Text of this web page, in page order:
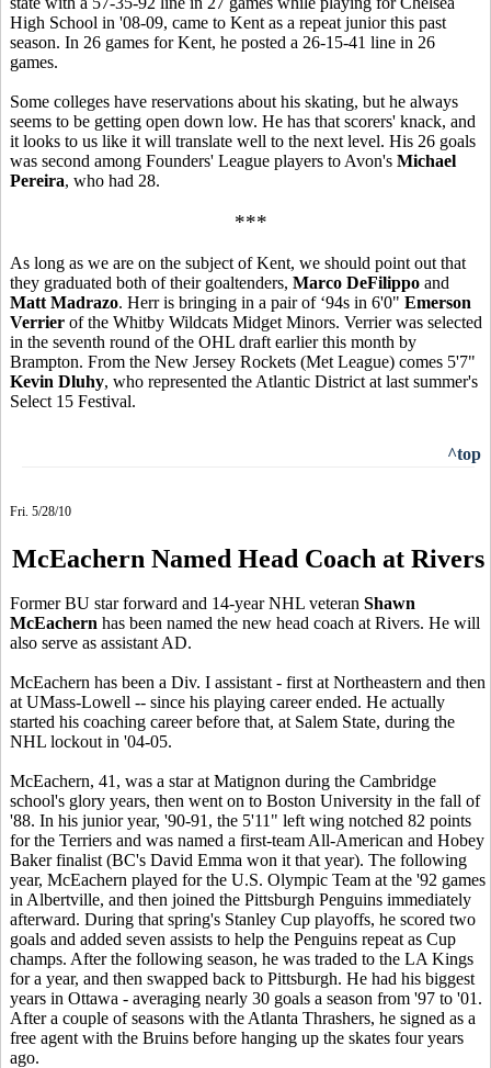
High School in '08-09, came to Kent as a repeat junior this past
season. In 26 games for Kent, he posted a 26-15-41 line in 26
games.
Some colleges have reservations about his skating, but he always
seems to be getting open down low. He has that scorers' knack, and
it looks to us like it will translate well to the next level. His 26 goals
was second among Founders' League players to Avon's Michael
Pereira, who had 28.
***
As long as we are on the subject of Kent, we should point out that
they graduated both of their goaltenders, Marco DeFilippo and
Matt Madrazo. Herr is bringing in a pair of ‘94s in 6'0" Emerson
Verrier of the Whitby Wildcats Midget Minors. Verrier was selected
in the seventh round of the OHL draft earlier this month by
Brampton. From the New Jersey Rockets (Met League) comes 5'7"
Kevin Dluhy, who represented the Atlantic District at last summer's
Select 15 Festival.
^top
Fri. 5/28/10
McEachern Named Head Coach at Rivers
Former BU star forward and 14-year NHL veteran Shawn
McEachern has been named the new head coach at Rivers. He will
also serve as assistant AD.
McEachern has been a Div. I assistant - first at Northeastern and then
at UMass-Lowell -- since his playing career ended. He actually
started his coaching career before that, at Salem State, during the
NHL lockout in '04-05.
McEachern, 41, was a star at Matignon during the Cambridge
school's glory years, then went on to Boston University in the fall of
'88. In his junior year, '90-91, the 5'11" left wing notched 82 points
for the Terriers and was named a first-team All-American and Hobey
Baker finalist (BC's David Emma won it that year). The following
year, McEachern played for the U.S. Olympic Team at the '92 games
in Albertville, and then joined the Pittsburgh Penguins immediately
afterward. During that spring's Stanley Cup playoffs, he scored two
goals and added seven assists to help the Penguins repeat as Cup
champs. After the following season, he was traded to the LA Kings
for a year, and then swapped back to Pittsburgh. He had his biggest
years in Ottawa - averaging nearly 30 goals a season from '97 to '01.
After a couple of seasons with the Atlanta Thrashers, he signed as a
free agent with the Bruins before hanging up the skates four years
ago.